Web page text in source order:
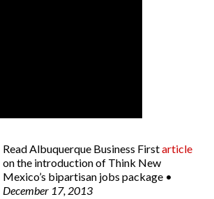
ReadAlbuquerque Business Firstarticle
on the introduction of Think New
Mexico’s bipartisan jobs package •
December 17, 2013